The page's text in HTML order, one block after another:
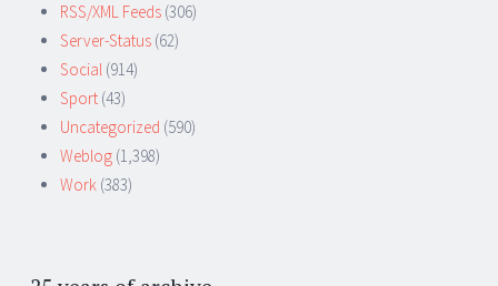
RSS/XML Feeds (306)
Server-Status (62)
Social (914)
Sport (43)
Uncategorized (590)
Weblog (1,398)
Work (383)